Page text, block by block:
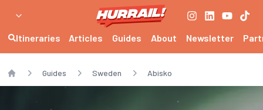
Itineraries Articles Guides About Newsletter
Guides Sweden Abisko